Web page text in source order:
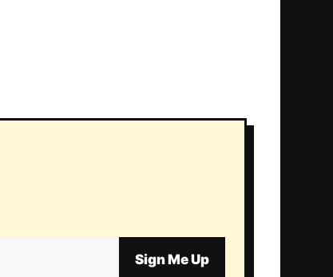
Sign Me Up